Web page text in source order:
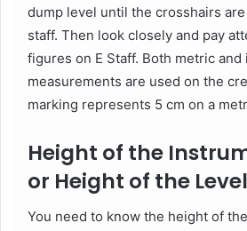
dump level until the crosshairs
staff. Then look closely and pay
figures on E Staff. Both metric and
measurements are used on the
marking represents 5 cm on a
Height of the
or Height of the
You need to know the height of